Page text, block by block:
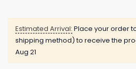
Estimated Arrival: Place your order
shipping method) to receive the
Aug 21